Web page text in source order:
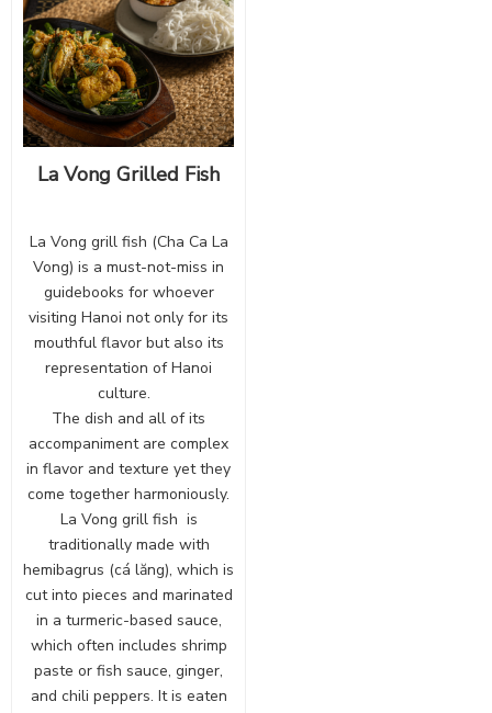
La Vong Grilled Fish
La Vong grill fish (Cha Ca La
Vong) is a must-not-miss in
guidebooks for whoever
visiting Hanoi not only for its
mouthful flavor but also its
representation of Hanoi
culture.
The dish and all of its
accompaniment are complex
in flavor and texture yet they
come together harmoniously.
La Vong grill fish is
traditionally made with
hemibagrus (cá lăng), which is
cut into pieces and marinated
in a turmeric-based sauce,
which often includes shrimp
paste or fish sauce, ginger,
and chili peppers. It is eaten